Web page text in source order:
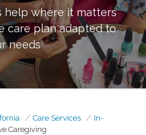
help where it matters
care plan adapted to
needs
Care Services
In-
Caregiving